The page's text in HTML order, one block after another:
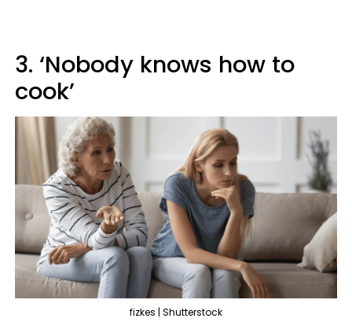
3. ‘Nobody knows how to
cook’
fizkes | Shutterstock